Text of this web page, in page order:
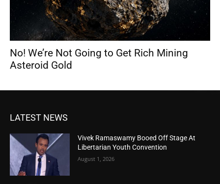
No! We’re Not Going to Get Rich Mining
Asteroid Gold
LATEST NEWS
Vivek Ramaswamy Booed Off Stage At
Libertarian Youth Convention
August 1, 2026